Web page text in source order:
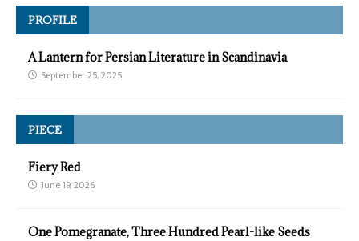
PROFILE
A Lantern for Persian Literature in Scandinavia
September 25, 2025
PIECE
Fiery Red
June 19, 2026
One Pomegranate, Three Hundred Pearl-like Seeds